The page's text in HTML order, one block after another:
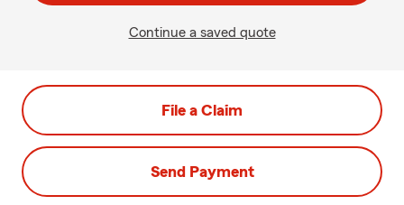
Continue a saved quote
File a Claim
Send Payment